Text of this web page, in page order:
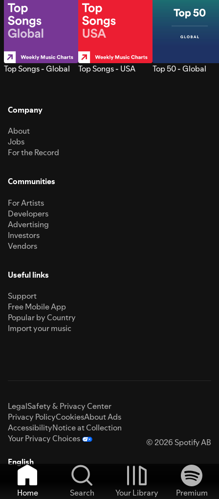
Top Songs - Global Top Songs - USA Top 50 - Global
Company
About
Jobs
For the Record
Communities
For Artists
Developers
Advertising
Investors
Vendors
Useful links
Support
Free Mobile App
Popular by Country
Import your music
LegalSafety & Privacy Center
Privacy PolicyCookiesAbout Ads
AccessibilityNotice at Collection
Your Privacy Choices
© 2026 Spotify AB
English
Home Search Your Library
Premium